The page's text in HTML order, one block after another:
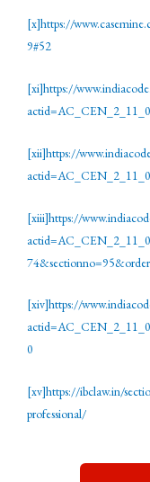
[x]https://
9#52
[xi]https://
[xii]https://
[xiii]https://
[xiv]https://
0
[xv]https://ibclaw.in/
professional/